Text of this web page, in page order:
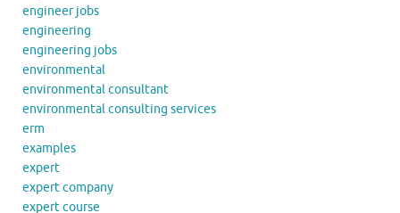
engineer jobs
engineering
engineering jobs
environmental
environmental consultant
environmental consulting services
erm
examples
expert
expert company
expert course